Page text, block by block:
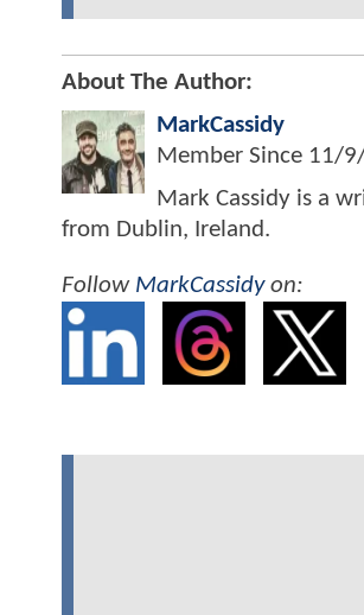
About The Author:
MarkCassidy
Member Since 11/
Mark Cassidy is a
from Dublin, Ireland.
Follow MarkCassidyon: